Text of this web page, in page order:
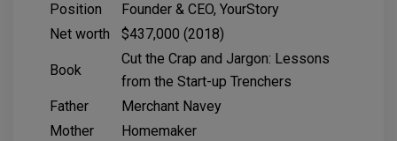
Position
Founder & CEO, YourStory
Net worth
$437,000 (2018)
Book
Cut the Crap and Jargon: Lessons
from the Start-up Trenchers
Father
Merchant Navey
Mother
Homemaker